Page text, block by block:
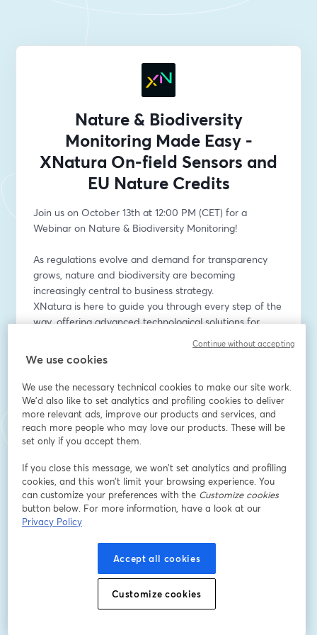
Nature & Biodiversity
Monitoring Made Easy -
XNatura On-field Sensors and
EU Nature Credits
Join us on October 13th at 12:00 PM (CET) for a
Webinar on Nature & Biodiversity Monitoring!
As regulations evolve and demand for transparency
grows, nature and biodiversity are becoming
increasingly central to business strategy.
XNatura is here to guide you through every step of the
way, offering advanced technological solutions for
biodiversity monitoring and risk assessment through
scientific and standardized KPIs.
You will discover:
✅ the new EU roadmap for Nature Credits
✅ how to monitor Nature & Biodiversity effectively
✅ the XNatura IoT sensors to gather on-field accurate
data
🚀 Live demo and case studies: see how our platform
supports risk analysis, impact assessment, and
environmental reporting.
Don't miss this opportunity, register now!
By providing my personal data, I confirm that I have
read the 3Bee Privacy Policy
) and consent to the processing of my
We use cookies
We use the necessary technical cookies to make our site work.
We'd also like to set analytics and profiling cookies to deliver
more relevant ads, improve our products and services, and
reach more people who may love our products. These will be
set only if you accept them.
If you close this message, we won’t set analytics and profiling
cookies, and this won’t limit your browsing experience. You
can customize your preferences with the Customize cookies
button below. For more information, have a look at our
Privacy Policy
Accept all cookies
Customize cookies
Continue without accepting